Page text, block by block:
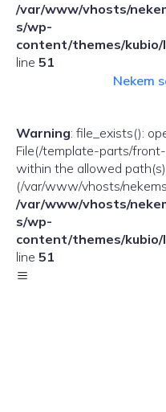
/var/www/vhosts/
s/wp-
content/themes/kubio/
line 51
Nekem
Warning: file_exists():
File(/template-parts/
within the allowed
(/var/www/vhosts/
/var/www/vhosts/
s/wp-
content/themes/kubio/
line 51